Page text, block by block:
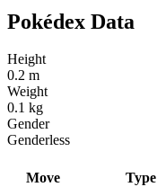
Pokédex Data
Height
0.2 m
Weight
0.1 kg
Gender
Genderless
Move Type